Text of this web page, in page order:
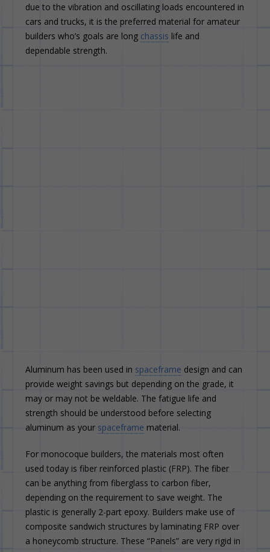
due to the vibration and oscillating loads encountered in
cars and trucks, it is the preferred material for amateur
builders who’s goals are long chassis life and
dependable strength.
Aluminum has been used in spaceframe design and can
provide weight savings but depending on the grade, it
may or may not be weldable. The fatigue life and
strength should be understood before selecting
aluminum as your spaceframe material.
For monocoque builders, the materials most often
used today is fiber reinforced plastic (FRP). The fiber
can be anything from fiberglass to carbon fiber,
depending on the requirement to save weight. The
plastic is generally 2-part epoxy. Builders make use of
composite sandwich structures by laminating FRP over
a honeycomb structure. These “Panels” are very rigid in